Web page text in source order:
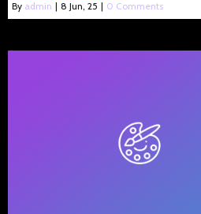
By admin | 8 Jun, 25 | 0 Comments